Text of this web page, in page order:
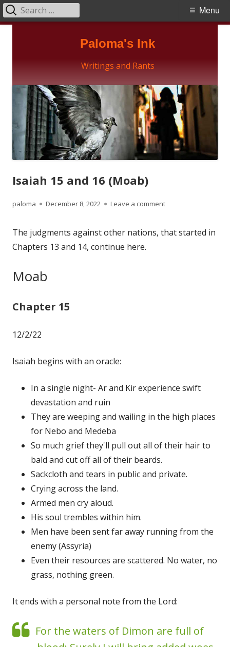
Paloma's Ink
Writings and Rants
Primary
Menu
Search
for:
Isaiah 15 and 16 (Moab)
Author
paloma
Published
December 8, 2022 Leave a commenton Isaiah 15 and 16
The judgments against other nations, that started in
Chapters 13 and 14, continue here.
Moab
Chapter 15
12/2/22
Isaiah begins with an oracle:
In a single night- Ar and Kir experience swift
devastation and ruin
They are weeping and wailing in the high places
for Nebo and Medeba
So much grief they'll pull out all of their hair to
bald and cut off all of their beards.
Sackcloth and tears in public and private.
Crying across the land.
Armed men cry aloud.
His soul trembles within him.
Men have been sent far away running from the
enemy (Assyria)
Even their resources are scattered. No water, no
grass, nothing green.
It ends with a personal note from the Lord:
For the waters of Dimon are full of